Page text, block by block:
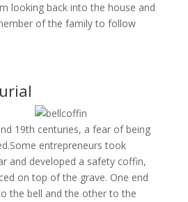
looking back into the house and
of the family to follow
19th centuries, a fear of being
entrepreneurs took
and developed a safety coffin,
on top of the grave. One end
the bell and the other to the